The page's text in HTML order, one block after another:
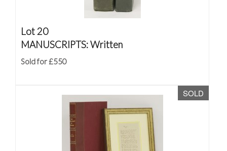
Lot 20
MANUSCRIPTS: Written
Sold for £550
SOLD